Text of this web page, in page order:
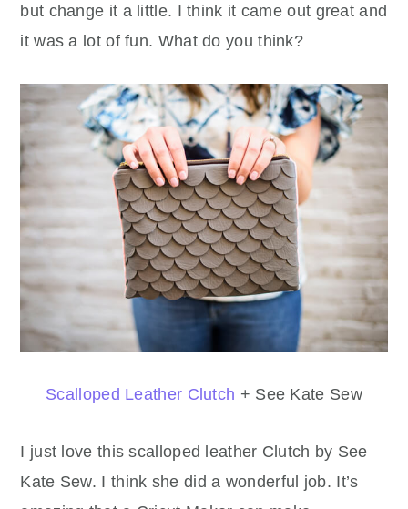
but change it a little. I think it came out great and
it was a lot of fun. What do you think?
Scalloped Leather Clutch + See Kate Sew
I just love this scalloped leather Clutch by See
Kate Sew. I think she did a wonderful job. It’s